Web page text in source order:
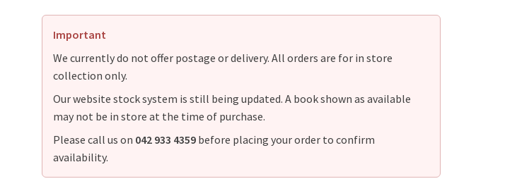
Important
We currently do not offer postage or delivery. All orders are for in store
collection only.
Our website stock system is still being updated. A book shown as available
may not be in store at the time of purchase.
Please call us on 042 933 4359 before placing your order to confirm
availability.